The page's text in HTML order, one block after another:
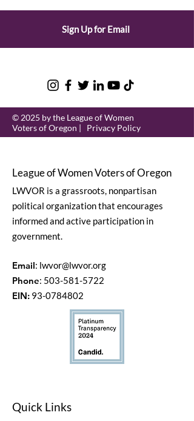
Sign Up for Email
© 2025 by the League of Women
Voters of Oregon | Privacy Policy
League of Women Voters of Oregon
LWVOR is a grassroots, nonpartisan
political organization that encourages
informed and active participation in
government.
Email: lwvor@lwvor.org
Phone: 503-581-5722
EIN: 93-0784802
Quick Links